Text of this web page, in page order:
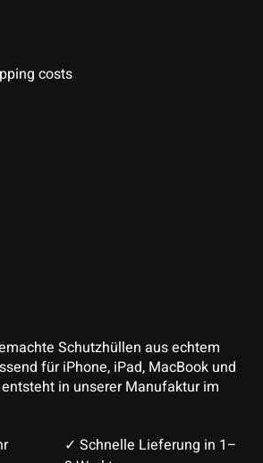
costs
Schutzhüllen aus echtem
für iPhone, iPad, MacBook und
in unserer Manufaktur im
✓ Schnelle Lieferung in 1–